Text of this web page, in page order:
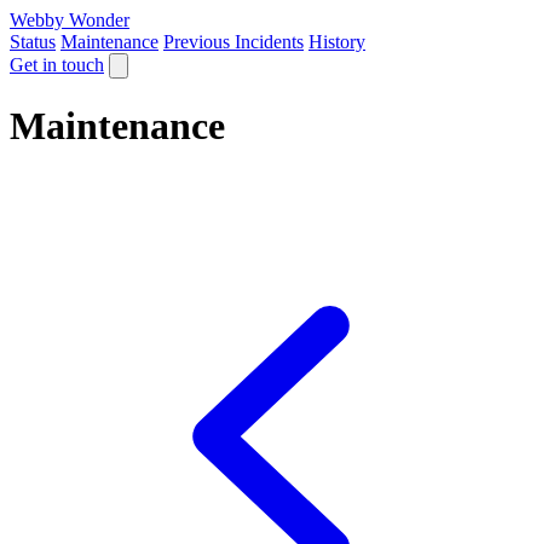
Webby Wonder
Status Maintenance Previous Incidents History
Get in touch
Maintenance